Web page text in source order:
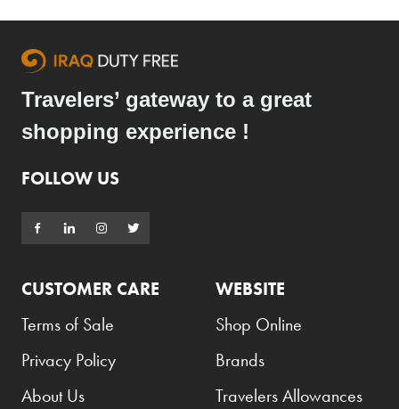
Travelers’ gateway to a great
shopping experience !
FOLLOW US
CUSTOMER CARE
Terms of Sale
Privacy Policy
About Us
WEBSITE
Shop Online
Brands
Travelers Allowances